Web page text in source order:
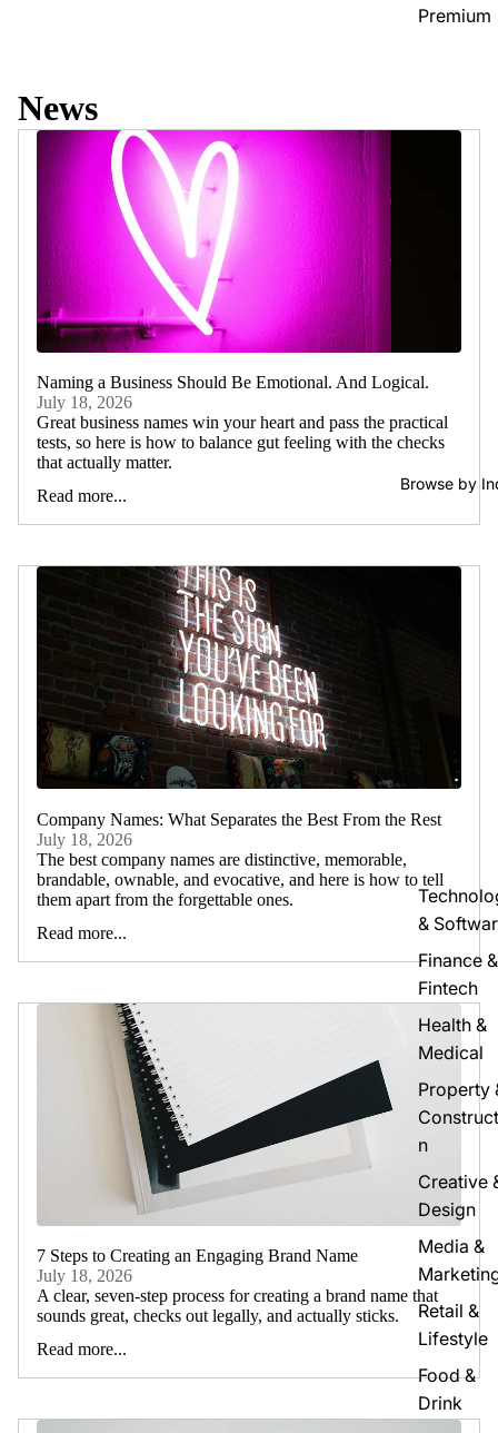
Premium
Browse by
&
Finance &
Fintech
Health &
Medical
Property
n
Creative
Design
Media &
Retail &
Lifestyle
Food &
Drink
News
Naming a Business Should Be Emotional. And Logical.
July 18, 2026
Great business names win your heart and pass the practical
tests, so here is how to balance gut feeling with the checks
that actually matter.
Read more...
Company Names: What Separates the Best From the Rest
July 18, 2026
The best company names are distinctive, memorable,
brandable, ownable, and evocative, and here is how to tell
them apart from the forgettable ones.
Read more...
7 Steps to Creating an Engaging Brand Name
July 18, 2026
A clear, seven-step process for creating a brand name that
sounds great, checks out legally, and actually sticks.
Read more...